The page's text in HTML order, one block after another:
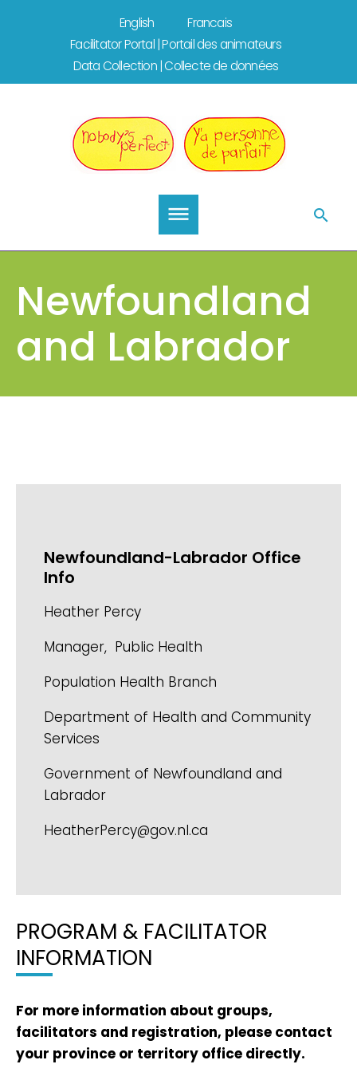
English
Francais
Facilitator Portal | Portail des animateurs
Data Collection | Collecte de données
Newfoundland
and Labrador
Newfoundland-Labrador Office
Info
Heather Percy
Manager, Public Health
Population Health Branch
Department of Health and Community
Services
Government of Newfoundland and
Labrador
HeatherPercy@gov.nl.ca
PROGRAM & FACILITATOR
INFORMATION
For more information about groups,
facilitators and registration, please contact
your province or territory office directly.